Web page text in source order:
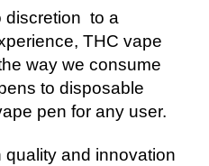
discretion to a
THC vape
way we consume
to disposable
pen for any user.
quality and innovation